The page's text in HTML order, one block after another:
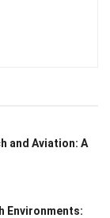
and Aviation: A
Environments: